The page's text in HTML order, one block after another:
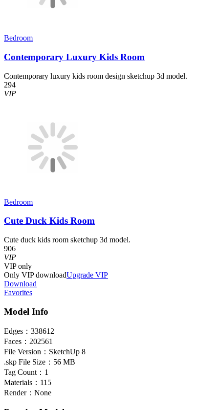
Bedroom
Contemporary Luxury Kids Room
Contemporary luxury kids room design sketchup 3d model.
294
VIP
Bedroom
Cute Duck Kids Room
Cute duck kids room sketchup 3d model.
906
VIP
VIPonly
Only VIP downloadUpgrade VIP
Download
Favorites
Model Info
Edges： 338612
Faces： 202561
File Version： SketchUp 8
.skp File Size： 56 MB
Tag Count： 1
Materials： 115
Render： None